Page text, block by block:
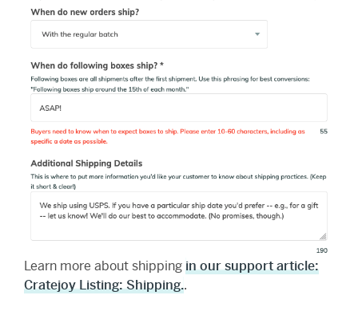
Learn more about shipping in our support article:
Cratejoy Listing: Shipping..